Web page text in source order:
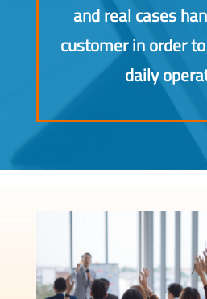
and real cases
customer in order
daily